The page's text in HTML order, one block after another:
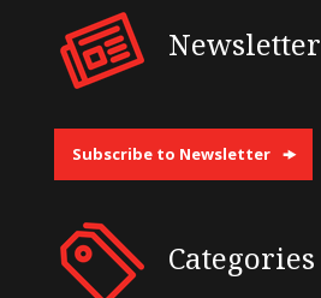
Newsletter
Subscribe to Newsletter
Categories